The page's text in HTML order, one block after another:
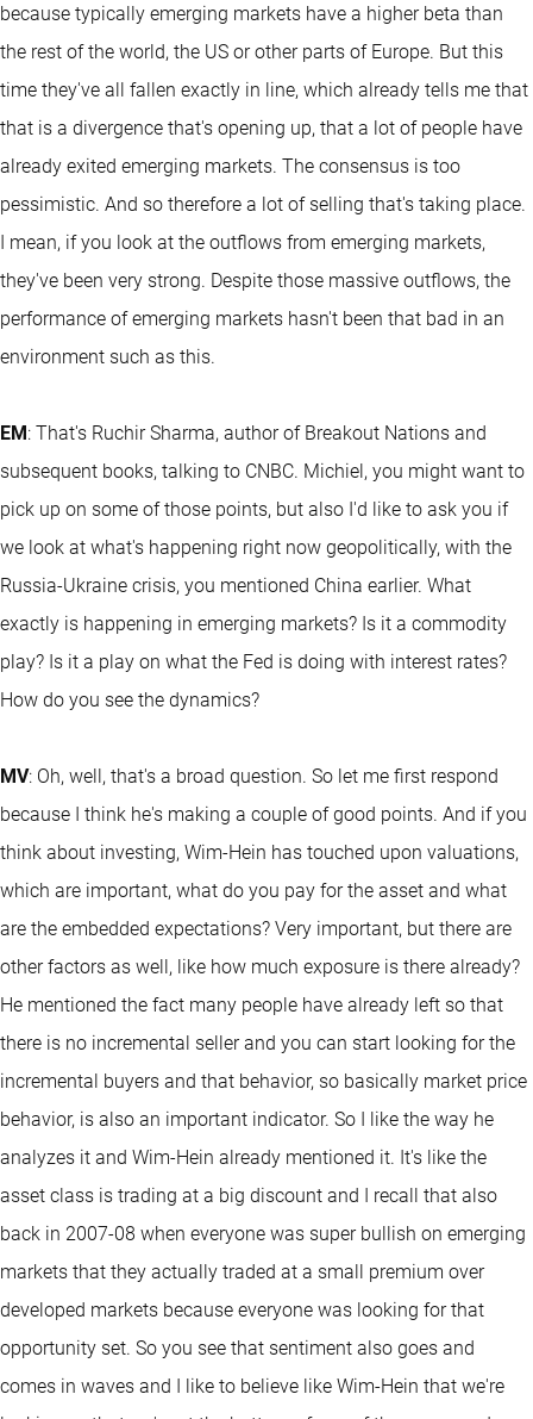
because typically emerging markets have a higher beta than
the rest of the world, the US or other parts of Europe. But this
time they've all fallen exactly in line, which already tells me that
that is a divergence that's opening up, that a lot of people have
already exited emerging markets. The consensus is too
pessimistic. And so therefore a lot of selling that's taking place.
I mean, if you look at the outflows from emerging markets,
they've been very strong. Despite those massive outflows, the
performance of emerging markets hasn't been that bad in an
environment such as this.
EM: That's Ruchir Sharma, author of Breakout Nations and
subsequent books, talking to CNBC. Michiel, you might want to
pick up on some of those points, but also I'd like to ask you if
we look at what's happening right now geopolitically, with the
Russia-Ukraine crisis, you mentioned China earlier. What
exactly is happening in emerging markets? Is it a commodity
play? Is it a play on what the Fed is doing with interest rates?
How do you see the dynamics?
MV: Oh, well, that's a broad question. So let me first respond
because I think he's making a couple of good points. And if you
think about investing, Wim-Hein has touched upon valuations,
which are important, what do you pay for the asset and what
are the embedded expectations? Very important, but there are
other factors as well, like how much exposure is there already?
He mentioned the fact many people have already left so that
there is no incremental seller and you can start looking for the
incremental buyers and that behavior, so basically market price
behavior, is also an important indicator. So I like the way he
analyzes it and Wim-Hein already mentioned it. It's like the
asset class is trading at a big discount and I recall that also
back in 2007-08 when everyone was super bullish on emerging
markets that they actually traded at a small premium over
developed markets because everyone was looking for that
opportunity set. So you see that sentiment also goes and
comes in waves and I like to believe like Wim-Hein that we're